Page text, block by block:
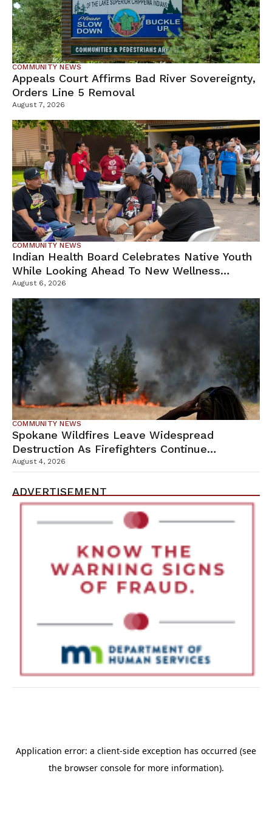
COMMUNITY NEWS
Appeals Court Affirms Bad River Sovereignty,
Orders Line 5 Removal
August 7, 2026
COMMUNITY NEWS
Indian Health Board Celebrates Native Youth
While Looking Ahead To New Wellness
Campus
August 6, 2026
COMMUNITY NEWS
Spokane Wildfires Leave Widespread
Destruction As Firefighters Continue
Containment Efforts
August 4, 2026
ADVERTISEMENT